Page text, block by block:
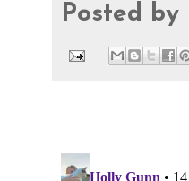
Posted by